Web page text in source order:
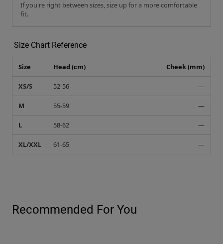
If you're right between sizes, size up for a more comfortable
fit.
Size Chart Reference
Size Head (cm) Cheek (mm)
XS/S 52-56 —
M 55-59 —
L 58-62 —
XL/XXL 61-65 —
Recommended For You